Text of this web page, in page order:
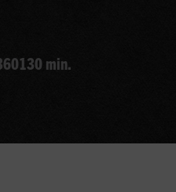
130 min.